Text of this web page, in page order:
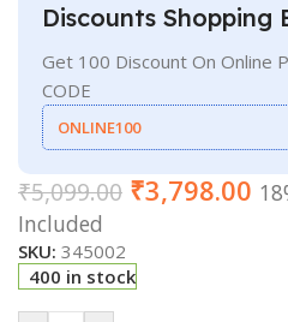
Discounts Shopping
Get 100 Discount On Online
CODE
ONLINE100
₹5,099.00 ₹3,798.00
Included
SKU: 345002
400 in stock